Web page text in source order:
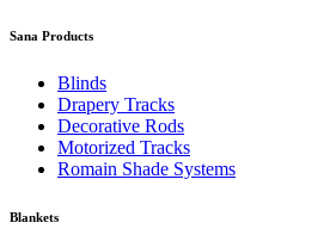
Sana Products
Blinds
Drapery Tracks
Decorative Rods
Motorized Tracks
Romain Shade Systems
Blankets